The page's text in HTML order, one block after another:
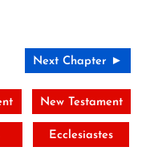
Next Chapter ►
New Testament
Ecclesiastes